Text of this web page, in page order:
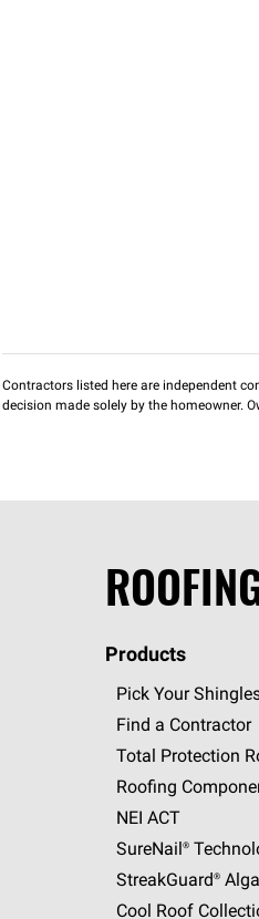
Contractors listed here are independent
decision made solely by the homeowner.
Products
Pick Your
Find a Contractor
Total Protection
Roofing
NEI ACT
SureNail®
StreakGuard®
Cool Roof